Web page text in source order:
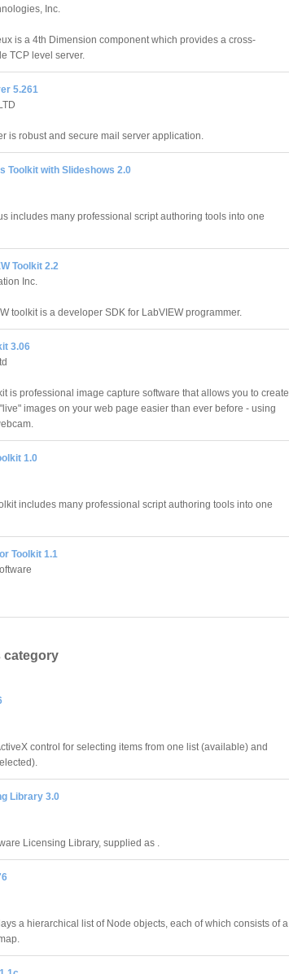
Inc.
is a 4th Dimension component which provides a cross-
TCP level server.
5.261
is robust and secure mail server application.
Toolkit with Slideshows 2.0
includes many professional script authoring tools into one
Toolkit 2.2
Inc.
toolkit is a developer SDK for LabVIEW programmer.
3.06
is professional image capture software that allows you to create
images on your web page easier than ever before - using
1.0
includes many professional script authoring tools into one
Toolkit 1.1
category
control for selecting items from one list (available) and
Library 3.0
Licensing Library, supplied as .
a hierarchical list of Node objects, each of which consists of a